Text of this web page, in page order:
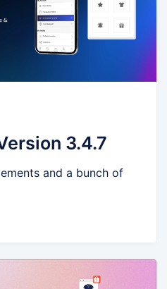
3.4.7
and a bunch of